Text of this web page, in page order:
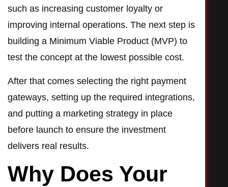
such as increasing customer loyalty or
improving internal operations. The next step is
building a Minimum Viable Product (MVP) to
test the concept at the lowest possible cost.
After that comes selecting the right payment
gateways, setting up the required integrations,
and putting a marketing strategy in place
before launch to ensure the investment
delivers real results.
Why Does Your